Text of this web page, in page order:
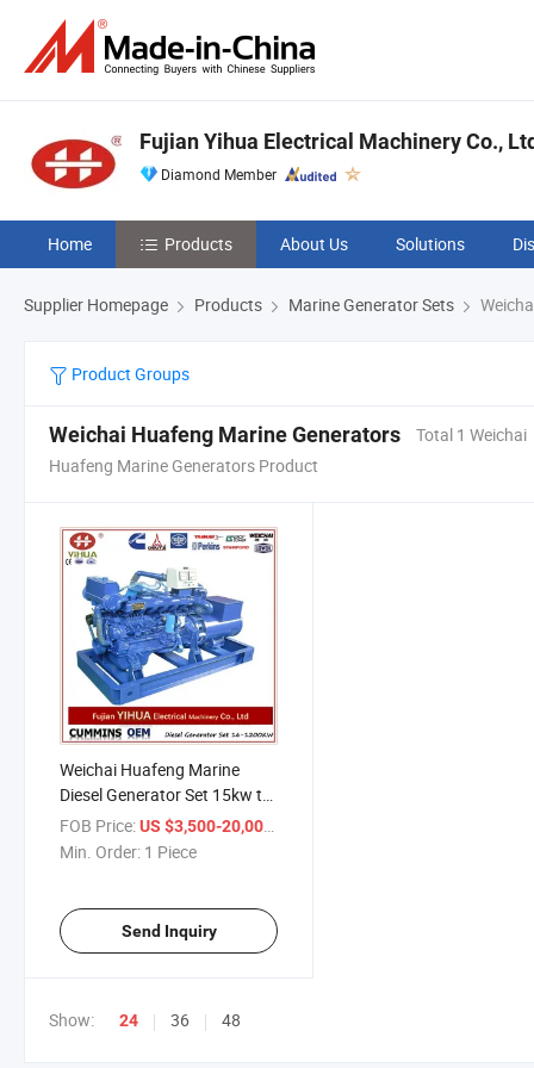
Fujian Yihua Electrical Machinery Co.,
Diamond Member
Home Products About Us Solutions
Supplier Homepage Products Marine Generator Sets
Product Groups
Weichai Huafeng Marine Generators
Total 1 Weichai
Huafeng Marine Generators Product
Weichai Huafeng Marine
Diesel Generator Set 15kw to
100kw
FOB Price:US $3,500-20,000
Min. Order: 1 Piece
Send Inquiry
Show: 24 36 48